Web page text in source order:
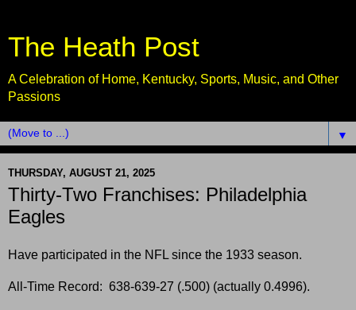
The Heath Post
A Celebration of Home, Kentucky, Sports, Music, and Other
Passions
▼
THURSDAY, AUGUST 21, 2025
Thirty-Two Franchises: Philadelphia
Eagles
Have participated in the NFL since the 1933 season.
All-Time Record: 638-639-27 (.500) (actually 0.4996).